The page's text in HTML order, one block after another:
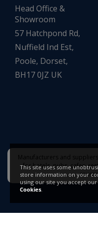
Head Office &
Showroom
57 Hatchpond Rd,
Nuffield Ind Est,
Poole, Dorset,
BH17 0JZ UK
Manufacturers and
for hotels, pubs, cafes,
This site uses some
store information on your
using our site you accept our
Cookies.